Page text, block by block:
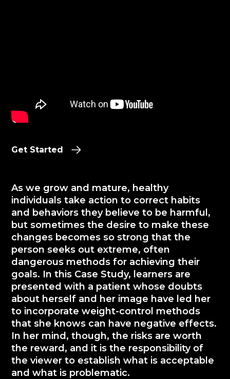
Get Started
As we grow and mature, healthy
individuals take action to correct habits
and behaviors they believe to be harmful,
but sometimes the desire to make these
changes becomes so strong that the
person seeks out extreme, often
dangerous methods for achieving their
goals. In this Case Study, learners are
presented with a patient whose doubts
about herself and her image have led her
to incorporate weight-control methods
that she knows can have negative effects.
In her mind, though, the risks are worth
the reward, and it is the responsibility of
the viewer to establish what is acceptable
and what is problematic.